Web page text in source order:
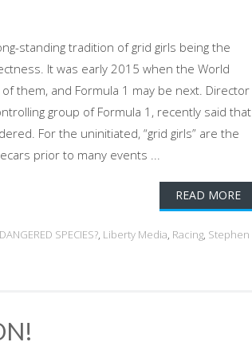
standing tradition of grid girls being the
It was early 2015 when the World
them, and Formula 1 may be next. Director
group of Formula 1, recently said that
For the uninitiated, “grid girls” are the
prior to many events ...
READ MORE
SPECIES?, Liberty Media, Racing, Stephen